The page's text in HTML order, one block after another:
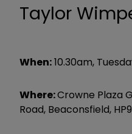
Taylor
When:10.30am,
Where:Crowne Plaza
Road, Beaconsfield, HP9